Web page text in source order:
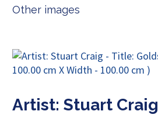
Other images
Artist: Stuart Craig